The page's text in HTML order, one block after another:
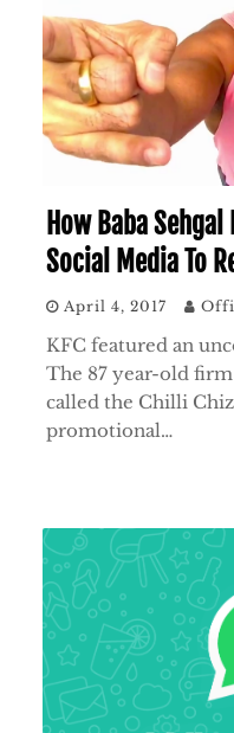
How Baba
Social Media To
April 4, 2017
KFC featured an
The 87 year-old
called the Chilli
promotional…